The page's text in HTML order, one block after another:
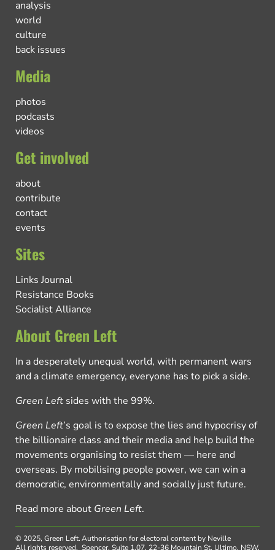
analysis
world
culture
back issues
Media
photos
podcasts
videos
Get involved
about
contribute
contact
events
Sites
Links Journal
Resistance Books
Socialist Alliance
About Green Left
In a desperately unequal world, with permanent wars
and a climate emergency, everyone has to pick a side.
Green Left sides with the 99%.
Green Left’s goal is to expose the lies and hypocrisy of
the billionaire class and their media and help build the
movements organising to resist them — here and
overseas. By mobilising people power, we can win a
democratic, environmentally and socially just future.
Read more about Green Left.
© 2025, Green Left.
All rights reserved.
Authorisation for electoral content by Neville
Spencer, Suite 1.07, 22-36 Mountain St, Ultimo, NSW,